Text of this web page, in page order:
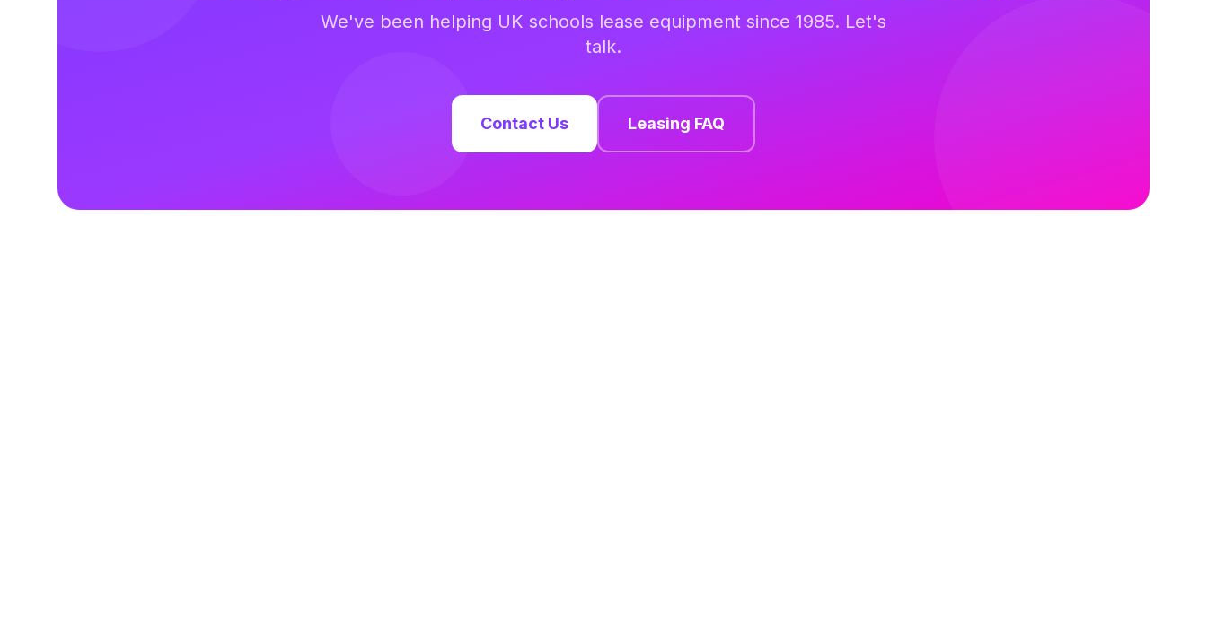
We've been helping UK schools lease equipment since 1985. Let's
talk.
Contact Us Leasing FAQ